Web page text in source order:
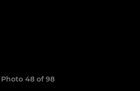
Photo 48 of 98